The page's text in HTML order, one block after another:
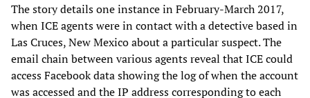
The story details one instance in February-March 2017,
when ICE agents were in contact with a detective based in
Las Cruces, New Mexico about a particular suspect. The
email chain between various agents reveal that ICE could
access Facebook data showing the log of when the account
was accessed and the IP address corresponding to each